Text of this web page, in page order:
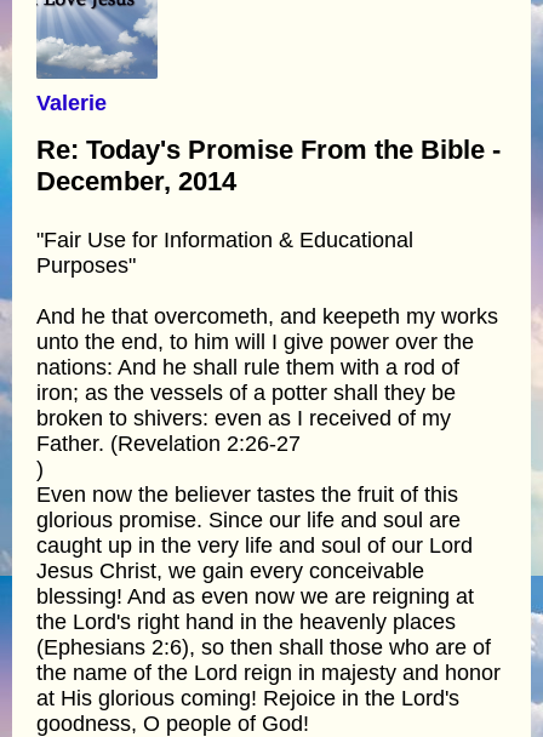
Valerie
Re: Today's Promise From the Bible -
December, 2014
"Fair Use for Information & Educational
Purposes"
And he that overcometh, and keepeth my works
unto the end, to him will I give power over the
nations: And he shall rule them with a rod of
iron; as the vessels of a potter shall they be
broken to shivers: even as I received of my
Father. (Revelation 2:26-27
)
Even now the believer tastes the fruit of this
glorious promise. Since our life and soul are
caught up in the very life and soul of our Lord
Jesus Christ, we gain every conceivable
blessing! And as even now we are reigning at
the Lord's right hand in the heavenly places
(Ephesians 2:6), so then shall those who are of
the name of the Lord reign in majesty and honor
at His glorious coming! Rejoice in the Lord's
goodness, O people of God!